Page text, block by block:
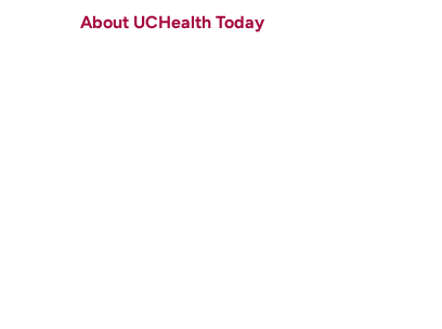
Last name
About UCHealth Today